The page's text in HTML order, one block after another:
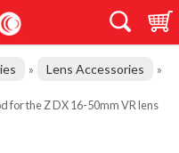
» Lens Accessories »
for the Z DX 16-50mm VR lens